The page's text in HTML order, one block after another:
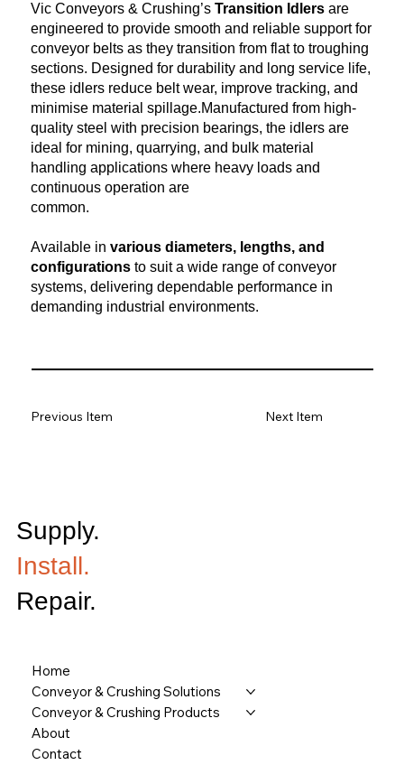
Vic Conveyors & Crushing’sTransition Idlers are
engineered to provide smooth and reliable support for
conveyor belts as they transition from flat to troughing
sections. Designed for durability and long service life,
these idlers reduce belt wear, improve tracking, and
minimise material spillage.Manufactured from high-
quality steel with precision bearings, the idlers are
ideal for mining, quarrying, and bulk material
handling applications where heavy loads and
continuous operation are
common.
Available invarious diameters, lengths, and
configurations to suit a wide range of conveyor
systems, delivering dependable performance in
demanding industrial environments.
Previous Item Next Item
Supply.
Install.
Repair.
Home
Conveyor & Crushing Solutions
Conveyor & Crushing Products
About
Contact